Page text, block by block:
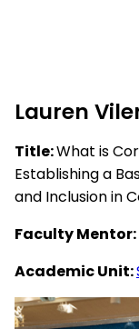
Lauren
Title:What is
Establishing a
and Inclusion in
Faculty Mentor:
Academic Unit: